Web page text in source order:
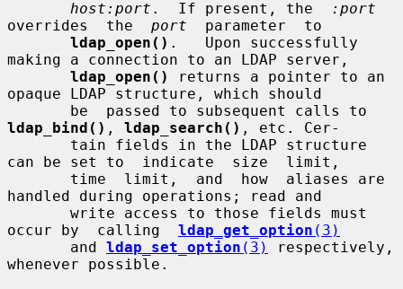
host:port .  If present, the
:port
overrides  the port
  parameter  to
ldap_open() .   Upon successfully
making a connection to an LDAP server,
ldap_open()
returns a pointer to an
opaque LDAP structure, which should
ldap_bind() , ldap_search() , etc. Cer-
can be set to  indicate  size  limit,
handled during operations; read and
occur by  calling ldap_get_option (3)
       and
ldap_set_option (3)
respectively,
whenever possible.